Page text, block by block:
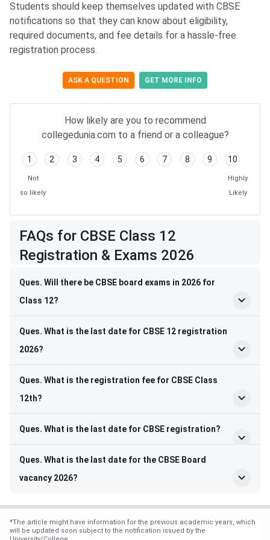
Students should keep themselves updated with CBSE
notifications so that they can know about eligibility,
required documents, and fee details for a hassle-free
registration process.
ASK A QUESTION GET MORE INFO
How likely are you to recommend
collegedunia.com to a friend or a colleague?
1 2 3 4 5 6 7 8 9 10
Not
so likely
Highly
Likely
FAQs for CBSE Class 12
Registration & Exams 2026
Ques. Will there be CBSE board exams in 2026 for
Class 12?
Ques. What is the last date for CBSE 12 registration
2026?
Ques. What is the registration fee for CBSE Class
12th?
Ques. What is the last date for CBSE registration?
Ques. What is the last date for the CBSE Board
vacancy 2026?
*The article might have information for the previous academic years, which
will be updated soon subject to the notification issued by the